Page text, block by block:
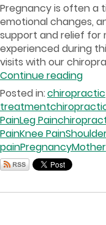
Pregnancy is often a
emotional changes,
support and relief for
experienced during
visits with our
Continue reading
Posted in:chiropractic
treatment
PainLeg Pain
PainKnee Pain
painPregnancyMother